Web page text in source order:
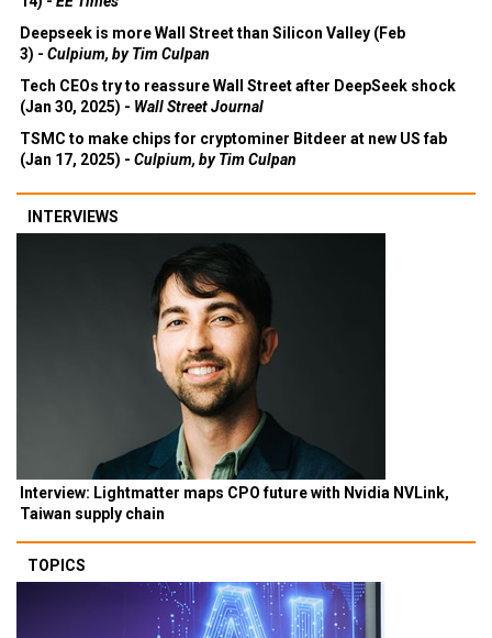
Deepseek is more Wall Street than Silicon Valley (Feb
3) - Culpium, by Tim Culpan
Tech CEOs try to reassure Wall Street after DeepSeek shock
(Jan 30, 2025) - Wall Street Journal
TSMC to make chips for cryptominer Bitdeer at new US fab
(Jan 17, 2025) - Culpium, by Tim Culpan
INTERVIEWS
Interview: Lightmatter maps CPO future with Nvidia NVLink,
Taiwan supply chain
TOPICS